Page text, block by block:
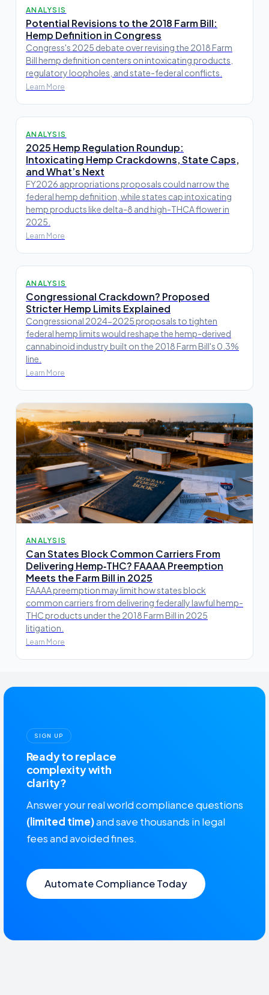
ANALYSIS
Potential Revisions to the 2018 Farm Bill:
Hemp Definition in Congress
Congress's 2025 debate over revising the 2018 Farm
Bill hemp definition centers on intoxicating products,
regulatory loopholes, and state-federal conflicts.
Learn More
ANALYSIS
2025 Hemp Regulation Roundup:
Intoxicating Hemp Crackdowns, State Caps,
and What’s Next
FY2026 appropriations proposals could narrow the
federal hemp definition, while states cap intoxicating
hemp products like delta-8 and high-THCA flower in
2025.
Learn More
ANALYSIS
Congressional Crackdown? Proposed
Stricter Hemp Limits Explained
Congressional 2024-2025 proposals to tighten
federal hemp limits would reshape the hemp-derived
cannabinoid industry built on the 2018 Farm Bill's 0.3%
line.
Learn More
ANALYSIS
Can States Block Common Carriers From
Delivering Hemp‑THC? FAAAA Preemption
Meets the Farm Bill in 2025
FAAAA preemption may limit how states block
common carriers from delivering federally lawful hemp-
THC products under the 2018 Farm Bill in 2025
litigation.
Learn More
SIGN UP
Ready to replace
complexity with
clarity?
Answer your real world compliance questions
(limited time)and save thousands in legal
fees and avoided fines.
Automate Compliance Today